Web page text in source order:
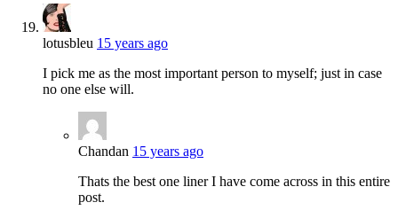
lotusbleu 15 years ago
I pick me as the most important person to myself; just in case
no one else will.
Chandan 15 years ago
Thats the best one liner I have come across in this entire
post.